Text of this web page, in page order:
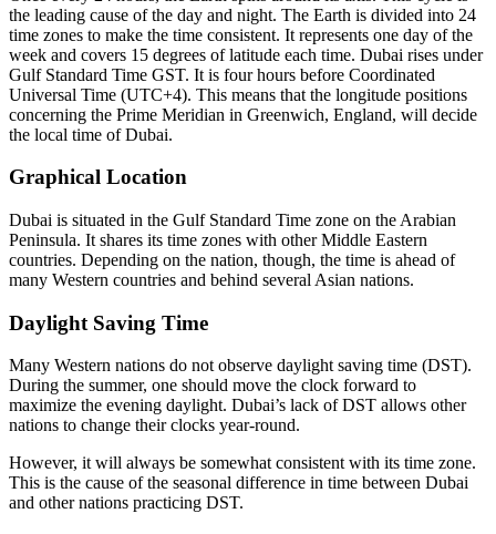
the leading cause of the day and night. The Earth is divided into 24
time zones to make the time consistent. It represents one day of the
week and covers 15 degrees of latitude each time. Dubai rises under
Gulf Standard Time GST. It is four hours before Coordinated
Universal Time (UTC+4). This means that the longitude positions
concerning the Prime Meridian in Greenwich, England, will decide
the local time of Dubai.
Graphical Location
Dubai is situated in the Gulf Standard Time zone on the Arabian
Peninsula. It shares its time zones with other Middle Eastern
countries. Depending on the nation, though, the time is ahead of
many Western countries and behind several Asian nations.
Daylight Saving Time
Many Western nations do not observe daylight saving time (DST).
During the summer, one should move the clock forward to
maximize the evening daylight. Dubai’s lack of DST allows other
nations to change their clocks year-round.
However, it will always be somewhat consistent with its time zone.
This is the cause of the seasonal difference in time between Dubai
and other nations practicing DST.